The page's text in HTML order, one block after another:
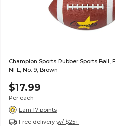
Champion Sports Rubber Sports Ball,
NFL, No. 9, Brown
$17.99
Per each
Earn 17 points
Free delivery w/ $25+